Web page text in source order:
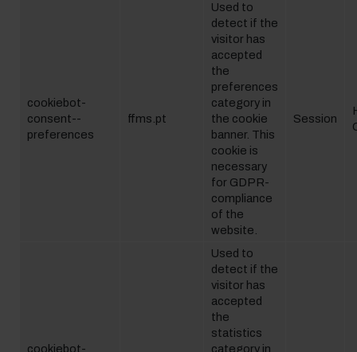
cookiebot-
consent--
preferences
ffms.pt
Used to
detect if the
visitor has
accepted
the
preferences
category in
the cookie
banner. This
cookie is
necessary
for GDPR-
compliance
of the
website.
Session
cookiebot-
Used to
detect if the
visitor has
accepted
the
statistics
category in